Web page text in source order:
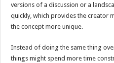
versions of a discussion or a
quickly, which provides the creator
the concept more unique.
Instead of doing the same thing
things might spend more time